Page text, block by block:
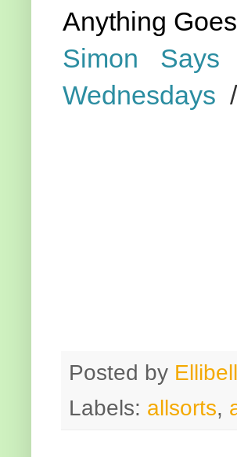
Anything
Simon Says
Wednesdays
Posted by
Labels: allsorts,